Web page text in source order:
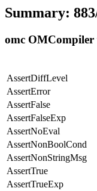
Summary:
omc OMCompiler
AssertDiffLevel
AssertError
AssertFalse
AssertFalseExp
AssertNoEval
AssertNonBoolCond
AssertNonStringMsg
AssertTrue
AssertTrueExp